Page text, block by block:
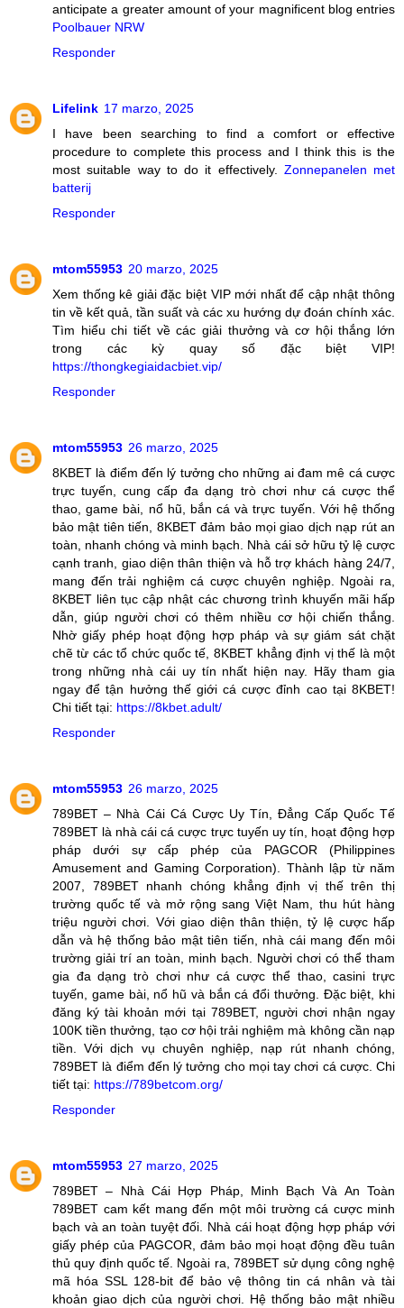
anticipate a greater amount of your magnificent blog entries
Poolbauer NRW
Responder
Lifelink 17 marzo, 2025
I have been searching to find a comfort or effective
procedure to complete this process and I think this is the
most suitable way to do it effectively. Zonnepanelen met
batterij
Responder
mtom55953 20 marzo, 2025
Xem thống kê giải đặc biệt VIP mới nhất để cập nhật thông
tin về kết quả, tần suất và các xu hướng dự đoán chính xác.
Tìm hiểu chi tiết về các giải thưởng và cơ hội thắng lớn
trong các kỳ quay số đặc biệt VIP!
https://thongkegiaidacbiet.vip/
Responder
mtom55953 26 marzo, 2025
8KBET là điểm đến lý tưởng cho những ai đam mê cá cược
trực tuyến, cung cấp đa dạng trò chơi như cá cược thể
thao, game bài, nổ hũ, bắn cá và trực tuyến. Với hệ thống
bảo mật tiên tiến, 8KBET đảm bảo mọi giao dịch nạp rút an
toàn, nhanh chóng và minh bạch. Nhà cái sở hữu tỷ lệ cược
cạnh tranh, giao diện thân thiện và hỗ trợ khách hàng 24/7,
mang đến trải nghiệm cá cược chuyên nghiệp. Ngoài ra,
8KBET liên tục cập nhật các chương trình khuyến mãi hấp
dẫn, giúp người chơi có thêm nhiều cơ hội chiến thắng.
Nhờ giấy phép hoạt động hợp pháp và sự giám sát chặt
chẽ từ các tổ chức quốc tế, 8KBET khẳng định vị thế là một
trong những nhà cái uy tín nhất hiện nay. Hãy tham gia
ngay để tận hưởng thế giới cá cược đỉnh cao tại 8KBET!
Chi tiết tại: https://8kbet.adult/
Responder
mtom55953 26 marzo, 2025
789BET – Nhà Cái Cá Cược Uy Tín, Đẳng Cấp Quốc Tế
789BET là nhà cái cá cược trực tuyến uy tín, hoạt động hợp
pháp dưới sự cấp phép của PAGCOR (Philippines
Amusement and Gaming Corporation). Thành lập từ năm
2007, 789BET nhanh chóng khẳng định vị thế trên thị
trường quốc tế và mở rộng sang Việt Nam, thu hút hàng
triệu người chơi. Với giao diện thân thiện, tỷ lệ cược hấp
dẫn và hệ thống bảo mật tiên tiến, nhà cái mang đến môi
trường giải trí an toàn, minh bạch. Người chơi có thể tham
gia đa dạng trò chơi như cá cược thể thao, casini trực
tuyến, game bài, nổ hũ và bắn cá đổi thưởng. Đặc biệt, khi
đăng ký tài khoản mới tại 789BET, người chơi nhận ngay
100K tiền thưởng, tạo cơ hội trải nghiệm mà không cần nạp
tiền. Với dịch vụ chuyên nghiệp, nạp rút nhanh chóng,
789BET là điểm đến lý tưởng cho mọi tay chơi cá cược. Chi
tiết tại: https://789betcom.org/
Responder
mtom55953 27 marzo, 2025
789BET – Nhà Cái Hợp Pháp, Minh Bạch Và An Toàn
789BET cam kết mang đến một môi trường cá cược minh
bạch và an toàn tuyệt đối. Nhà cái hoạt động hợp pháp với
giấy phép của PAGCOR, đảm bảo mọi hoạt động đều tuân
thủ quy định quốc tế. Ngoài ra, 789BET sử dụng công nghệ
mã hóa SSL 128-bit để bảo vệ thông tin cá nhân và tài
khoản giao dịch của người chơi. Hệ thống bảo mật nhiều